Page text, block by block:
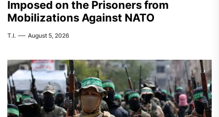
Imposed on the Prisoners from
Mobilizations Against NATO
T.I. August 5, 2026